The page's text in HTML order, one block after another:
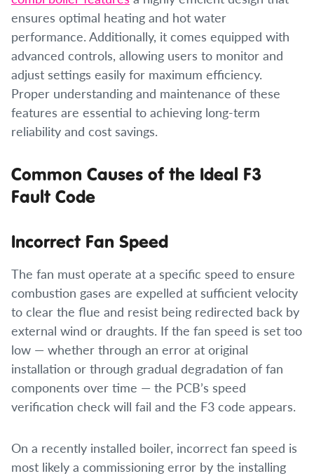
ensures optimal heating and hot water
performance. Additionally, it comes equipped with
advanced controls, allowing users to monitor and
adjust settings easily for maximum efficiency.
Proper understanding and maintenance of these
features are essential to achieving long-term
reliability and cost savings.
Common Causes of the Ideal F3
Fault Code
Incorrect Fan Speed
The fan must operate at a specific speed to ensure
combustion gases are expelled at sufficient velocity
to clear the flue and resist being redirected back by
external wind or draughts. If the fan speed is set too
low — whether through an error at original
installation or through gradual degradation of fan
components over time — the PCB’s speed
verification check will fail and the F3 code appears.
On a recently installed boiler, incorrect fan speed is
most likely a commissioning error by the installing